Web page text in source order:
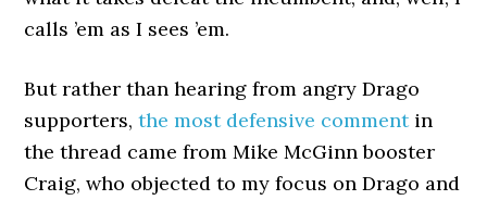
calls ’em as I sees ’em.
But rather than hearing from angry Drago
supporters,the most defensive commentin
the thread came from Mike McGinn booster
Craig, who objected to my focus on Drago and